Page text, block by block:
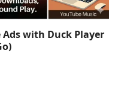
Ads with Duck Player